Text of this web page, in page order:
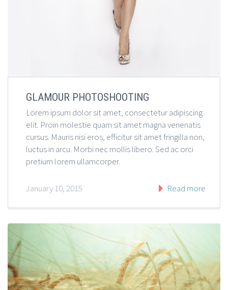
GLAMOUR PHOTOSHOOTING
Lorem ipsum dolor sit amet, consectetur adipiscing
elit. Proin molestie quam sit amet magna venenatis
cursus. Mauris nisi eros, efficitur sit amet fringilla non,
luctus in arcu. Morbi nec mollis libero. Sed ac orci
pretium lorem ullamcorper.
January 10, 2015 Read more